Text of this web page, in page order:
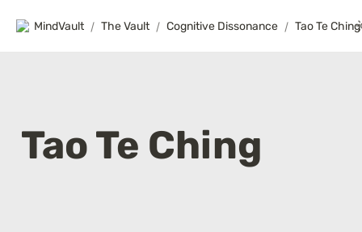
MindVault / The Vault / Cognitive Dissonance / Tao Te Ching
Tao Te Ching